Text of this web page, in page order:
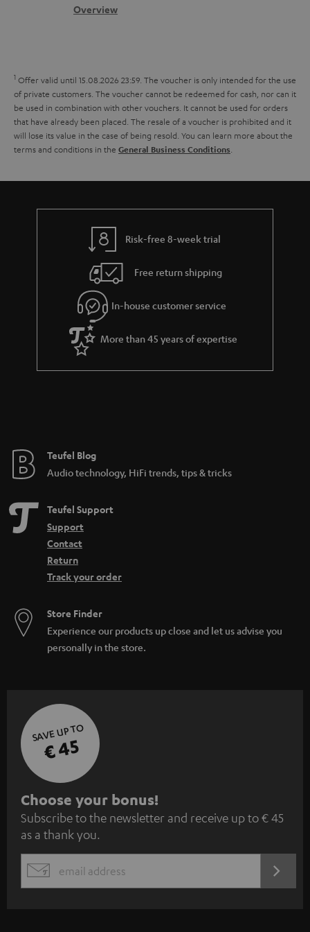
i
b
t
t
h
e
g
u
e
e
s
y
c
e
t
a
i
l
s
Overview
1 Offer valid until 15.08.2026 23:59. The voucher is only intended for the use
of private customers. The voucher cannot be redeemed for cash, nor can it
be used in combination with other vouchers. It cannot be used for orders
that have already been placed. The resale of a voucher is prohibited and it
will lose its value in the case of being resold. You can learn more about the
terms and conditions in the General Business Conditions.
Risk-free 8-week trial
Free return shipping
In-house customer service
More than 45 years of expertise
Teufel Blog
Audio technology, HiFi trends, tips & tricks
Teufel Support
Support
Contact
Return
Track your order
Store Finder
Experience our products up close and let us advise you
personally in the store.
SAVE UP TO
€ 45
S
u
b
s
c
Choose your bonus!
Subscribe to the newsletter and receive up to € 45
as a thank you.
EMAIL